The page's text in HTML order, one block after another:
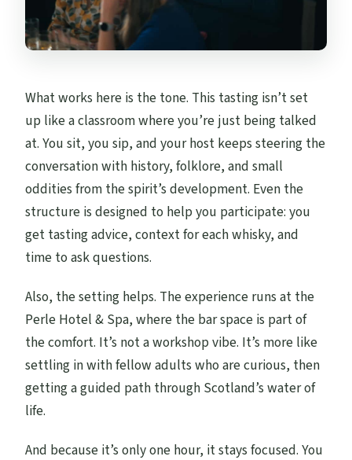
Price Check: Is $54 Reasonable for This
Kind of Tasting?
Might Skip It)
Booking Smart: Small Checks That Save
Hassle
Should You Book the Oban Whisky Tasting
at Perle Hotel & Spa?
FAQ
Where does the whisky tasting take
place?
How long is the whisky tasting?
What’s included in the price?
Is the experience run by Oban Distillery?
Who can join?
What works here is the tone. This tasting isn’t set
up like a classroom where you’re just being talked
at. You sit, you sip, and your host keeps steering the
conversation with history, folklore, and small
oddities from the spirit’s development. Even the
structure is designed to help you participate: you
get tasting advice, context for each whisky, and
time to ask questions.
Also, the setting helps. The experience runs at the
Perle Hotel & Spa, where the bar space is part of
the comfort. It’s not a workshop vibe. It’s more like
settling in with fellow adults who are curious, then
getting a guided path through Scotland’s water of
life.
And because it’s only one hour, it stays focused. You